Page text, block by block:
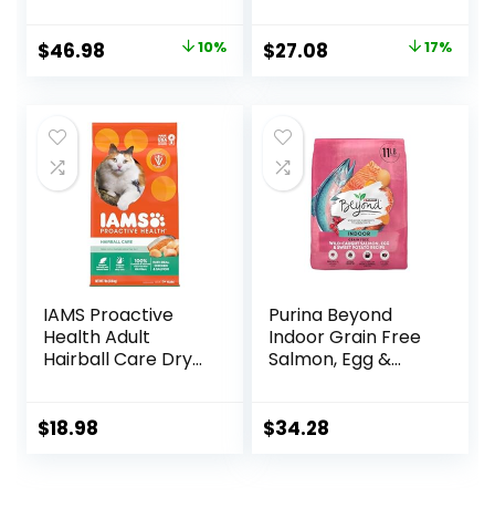
Original
$51.99.
$46.98
$46.98.
10%
Formula – 7 lb. Bag
Original
$32.50.
$27.08
$27.08.
17%
IAMS Proactive
Health Adult
Hairball Care Dry
Salmon, 7 lb. Bag
$18.98
Purina Beyond
Indoor Grain Free
Salmon, Egg &
Cat Food, 11 LB
$34.28